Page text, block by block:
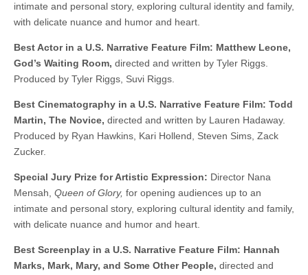
intimate and personal story, exploring cultural identity and family,
with delicate nuance and humor and heart.
Best Actor in a U.S. Narrative Feature Film: Matthew Leone,
God’s Waiting Room, directed and written by Tyler Riggs.
Produced by Tyler Riggs, Suvi Riggs.
Best Cinematography in a U.S. Narrative Feature Film: Todd
Martin, The Novice, directed and written by Lauren Hadaway.
Produced by Ryan Hawkins, Kari Hollend, Steven Sims, Zack
Zucker.
Special Jury Prize for Artistic Expression: Director Nana
Mensah, Queen of Glory, for opening audiences up to an
intimate and personal story, exploring cultural identity and family,
with delicate nuance and humor and heart.
Best Screenplay in a U.S. Narrative Feature Film: Hannah
Marks, Mark, Mary, and Some Other People, directed and